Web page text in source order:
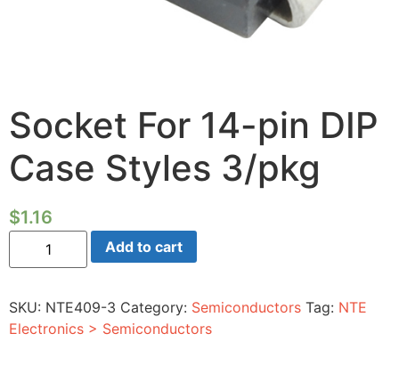
Socket For 14-pin DIP
Case Styles 3/pkg
$1.16
Socket
14-
Case
Styles
3/pkg
Add to cart
SKU: NTE409-3 Category: Semiconductors Tag: NTE
Electronics > Semiconductors